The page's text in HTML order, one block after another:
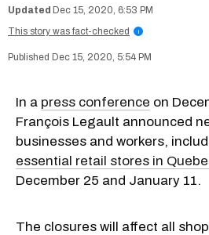
Dec 15, 2020, 6:53 PM
This story was fact-checked
i
Dec 15, 2020, 5:54 PM
In a press conference on
François Legault announced
businesses and workers,
essential retail stores in
December 25 and January 11.
The closures will affect all